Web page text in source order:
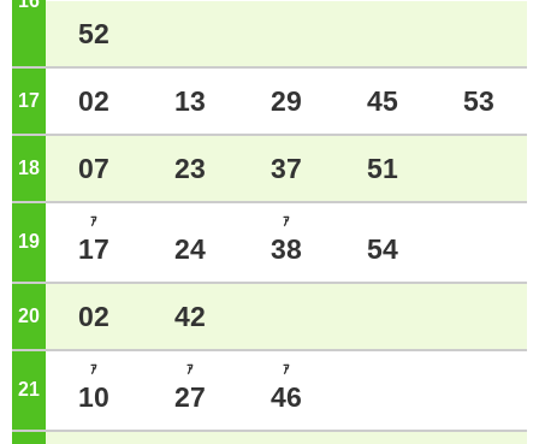
52
17 o'clock
02 13 29 45 53
18 o'clock
07 23 37 51
19 o'clock
ｱ
17 24
ｱ
38 54
20 o'clock
02 42
21 o'clock
ｱ
10
ｱ
27
ｱ
46